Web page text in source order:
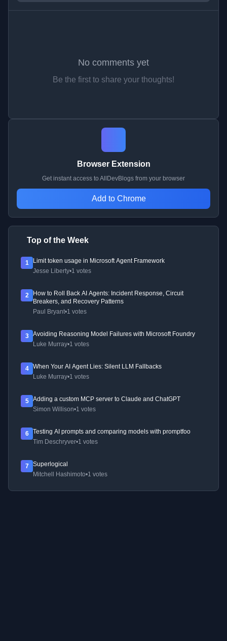
No comments yet
Be the first to share your thoughts!
Browser Extension
Get instant access to AllDevBlogs from your browser
Add to Chrome
Top of the Week
1
Limit token usage in Microsoft Agent Framework
Jesse Liberty•1 votes
2
How to Roll Back AI Agents: Incident Response, Circuit
Breakers, and Recovery Patterns
Paul Bryant•1 votes
3
Avoiding Reasoning Model Failures with Microsoft Foundry
Luke Murray•1 votes
4
When Your AI Agent Lies: Silent LLM Fallbacks
Luke Murray•1 votes
5
Adding a custom MCP server to Claude and ChatGPT
Simon Willison•1 votes
6
Testing AI prompts and comparing models with promptfoo
Tim Deschryver•1 votes
7
Superlogical
Mitchell Hashimoto•1 votes